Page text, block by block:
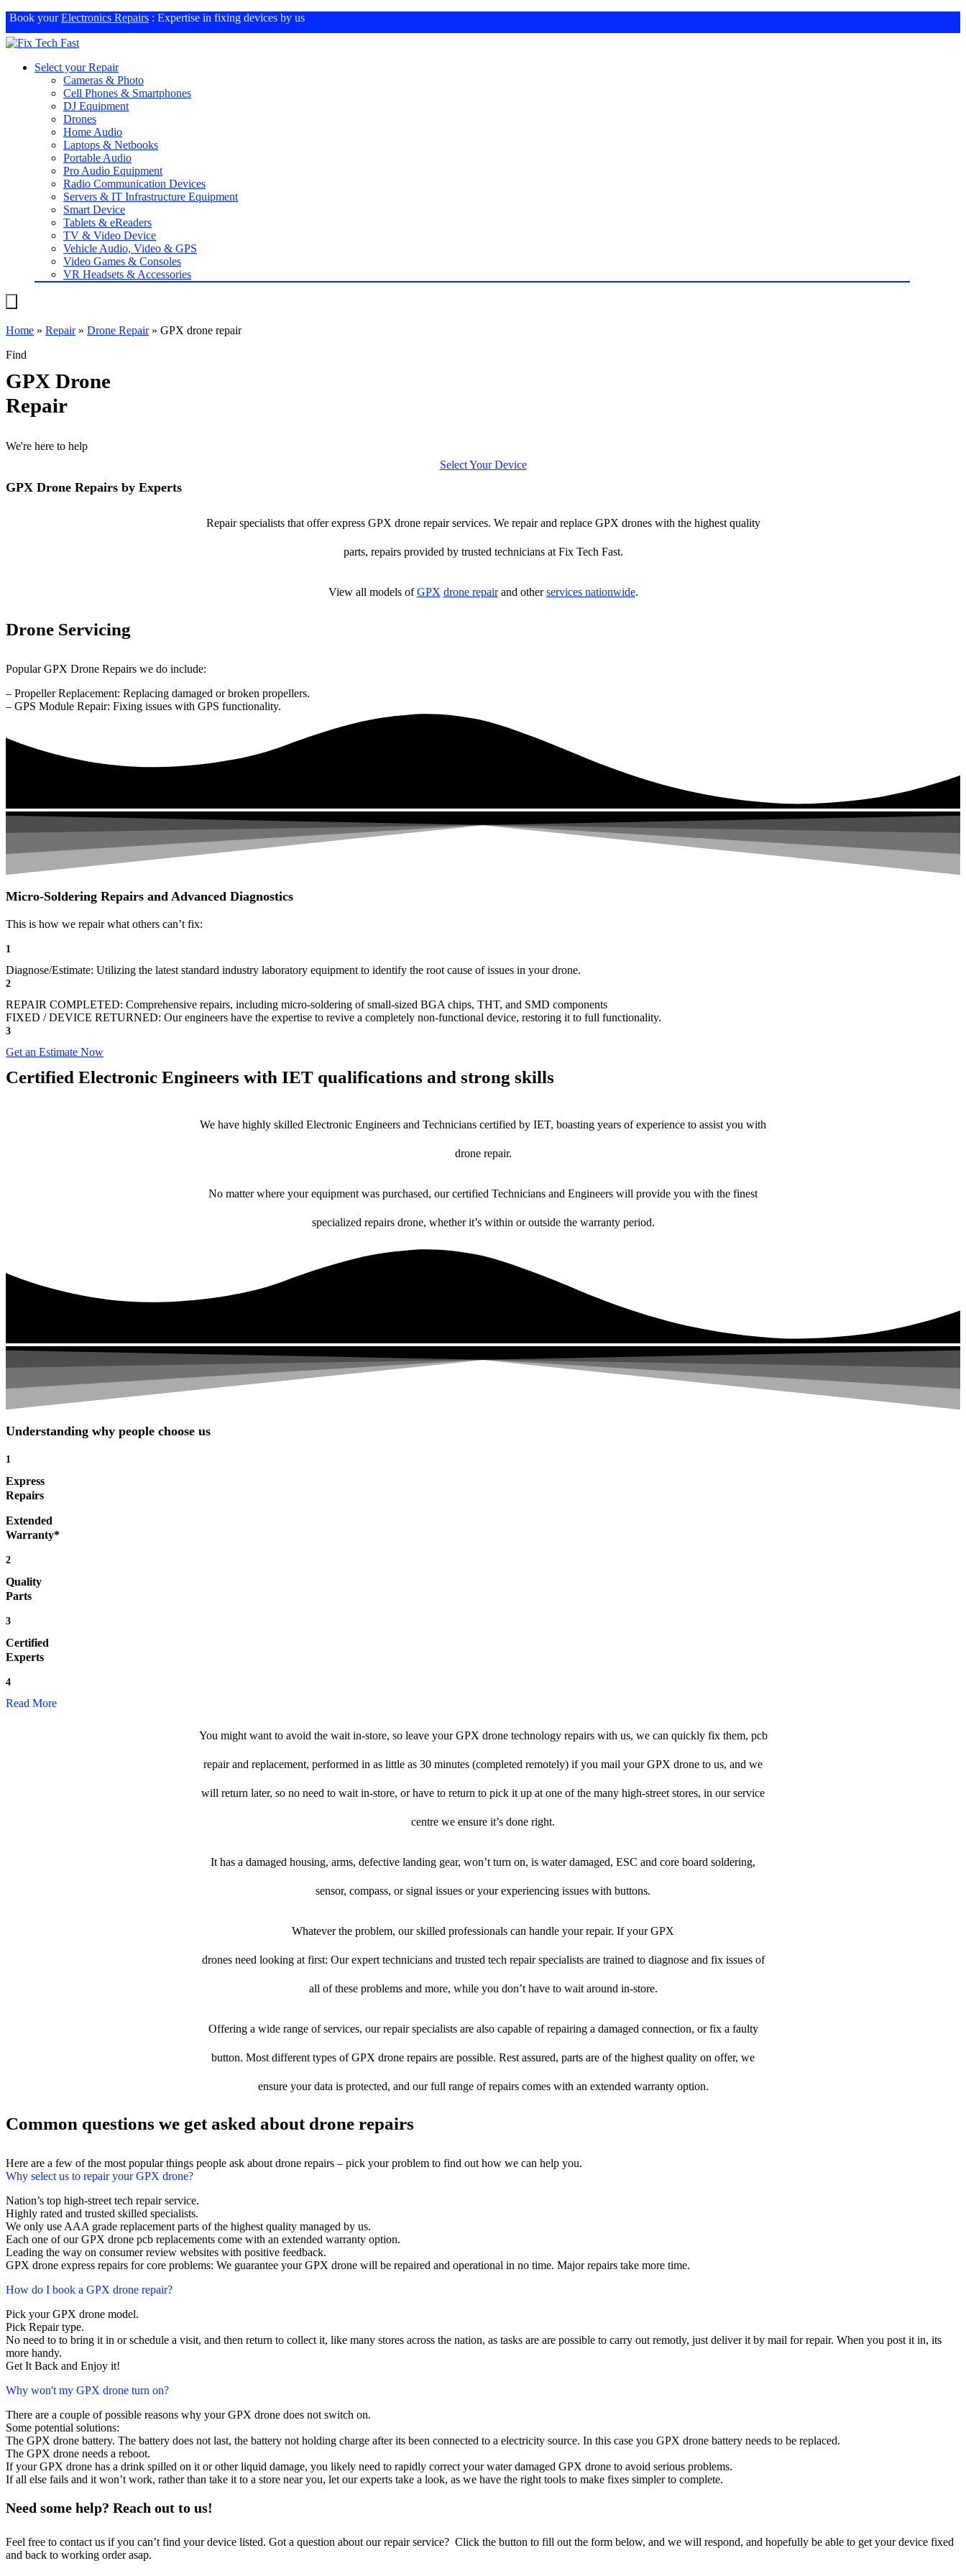
Book yourElectronics Repairs : Expertise in fixing devices by us
Select your Repair
Cameras & Photo
Cell Phones & Smartphones
DJ Equipment
Drones
Home Audio
Laptops & Netbooks
Portable Audio
Pro Audio Equipment
Radio Communication Devices
Servers & IT Infrastructure Equipment
Smart Device
Tablets & eReaders
TV & Video Device
Vehicle Audio, Video & GPS
Video Games & Consoles
VR Headsets & Accessories
Home » Repair» Drone Repair» GPX drone repair
Find
GPX Drone
Repair
We're here to help
Select Your Device
GPX Drone Repairs by Experts
Repair specialists that offer express GPX drone repair services. We repair and replace GPX drones with the highest quality
parts, repairs provided by trusted technicians at Fix Tech Fast.
View all models ofGPX drone repairand otherservices nationwide.
Drone Servicing
Popular GPX Drone Repairs we do include:
– Propeller Replacement: Replacing damaged or broken propellers.
– GPS Module Repair: Fixing issues with GPS functionality.
Micro-Soldering Repairs and Advanced Diagnostics
This is how we repair what others can’t fix:
1
Diagnose/Estimate: Utilizing the latest standard industry laboratory equipment to identify the root cause of issues in your drone.
2
REPAIR COMPLETED: Comprehensive repairs, including micro-soldering of small-sized BGA chips, THT, and SMD components
FIXED / DEVICE RETURNED: Our engineers have the expertise to revive a completely non-functional device, restoring it to full functionality.
3
Get an Estimate Now
Certified Electronic Engineers with IET qualifications and strong skills
We have highly skilled Electronic Engineers and Technicians certified by IET, boasting years of experience to assist you with
drone repair.
No matter where your equipment was purchased, our certified Technicians and Engineers will provide you with the finest
specialized repairs drone, whether it’s within or outside the warranty period.
Understanding why people choose us
1
Express
Repairs
Extended
Warranty*
2
Quality
Parts
3
Certified
Experts
4
Read More
You might want to avoid the wait in-store, so leave your GPX drone technology repairs with us, we can quickly fix them, pcb
repair and replacement, performed in as little as 30 minutes (completed remotely) if you mail your GPX drone to us, and we
will return later, so no need to wait in-store, or have to return to pick it up at one of the many high-street stores, in our service
centre we ensure it’s done right.
It has a damaged housing, arms, defective landing gear, won’t turn on, is water damaged, ESC and core board soldering,
sensor, compass, or signal issues or your experiencing issues with buttons.
Whatever the problem, our skilled professionals can handle your repair. If your GPX
drones need looking at first: Our expert technicians and trusted tech repair specialists are trained to diagnose and fix issues of
all of these problems and more, while you don’t have to wait around in-store.
Offering a wide range of services, our repair specialists are also capable of repairing a damaged connection, or fix a faulty
button. Most different types of GPX drone repairs are possible. Rest assured, parts are of the highest quality on offer, we
ensure your data is protected, and our full range of repairs comes with an extended warranty option.
Common questions we get asked about drone repairs
Here are a few of the most popular things people ask about drone repairs – pick your problem to find out how we can help you.
Why select us to repair your GPX drone?
Nation’s top high-street tech repair service.
Highly rated and trusted skilled specialists.
We only use AAA grade replacement parts of the highest quality managed by us.
Each one of our GPX drone pcb replacements come with an extended warranty option.
Leading the way on consumer review websites with positive feedback.
GPX drone express repairs for core problems: We guarantee your GPX drone will be repaired and operational in no time. Major repairs take more time.
How do I book a GPX drone repair?
Pick your GPX drone model.
Pick Repair type.
No need to to bring it in or schedule a visit, and then return to collect it, like many stores across the nation, as tasks are are possible to carry out remotly, just deliver it by mail for repair. When you post it in, its
more handy.
Get It Back and Enjoy it!
Why won't my GPX drone turn on?
There are a couple of possible reasons why your GPX drone does not switch on.
Some potential solutions:
The GPX drone battery. The battery does not last, the battery not holding charge after its been connected to a electricity source. In this case you GPX drone battery needs to be replaced.
The GPX drone needs a reboot.
If your GPX drone has a drink spilled on it or other liquid damage, you likely need to rapidly correct your water damaged GPX drone to avoid serious problems.
If all else fails and it won’t work, rather than take it to a store near you, let our experts take a look, as we have the right tools to make fixes simpler to complete.
Need some help? Reach out to us!
Feel free to contact us if you can’t find your device listed. Got a question about our repair service? Click the button to fill out the form below, and we will respond, and hopefully be able to get your device fixed
and back to working order asap.